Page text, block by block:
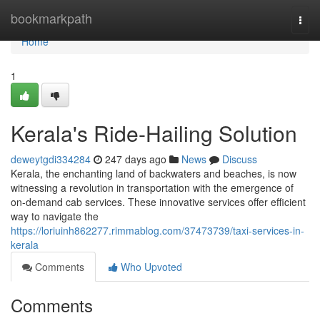
bookmarkpath
Home
Home
1
Kerala's Ride-Hailing Solution
deweytgdi334284 247 days ago News
Discuss
Kerala, the enchanting land of backwaters and beaches, is now
witnessing a revolution in transportation with the emergence of
on-demand cab services. These innovative services offer efficient
way to navigate the
https://loriuinh862277.rimmablog.com/37473739/taxi-services-in-
kerala
Comments
Who Upvoted
Comments